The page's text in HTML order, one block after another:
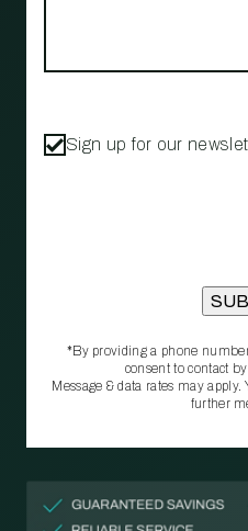
Sign up for our
*By providing a phone
consent to contact
Message & data rates may
further